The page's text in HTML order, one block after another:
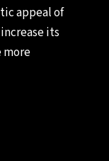
appeal of
its
more